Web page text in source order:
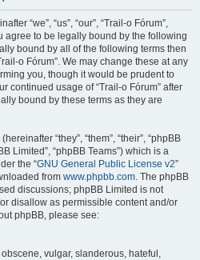
“we”, “us”, “our”, “Trail-o Fórum”,
agree to be legally bound by the following
bound by all of the following terms then
o Fórum”. We may change these at any
you, though it would be prudent to
continued usage of “Trail-o Fórum” after
bound by these terms as they are
“they”, “them”, “their”, “phpBB
Limited”, “phpBB Teams”) which is a
the “GNU General Public License v2”
from www.phpbb.com. The phpBB
discussions; phpBB Limited is not
disallow as permissible content and/or
phpBB, please see:
vulgar, slanderous, hateful,